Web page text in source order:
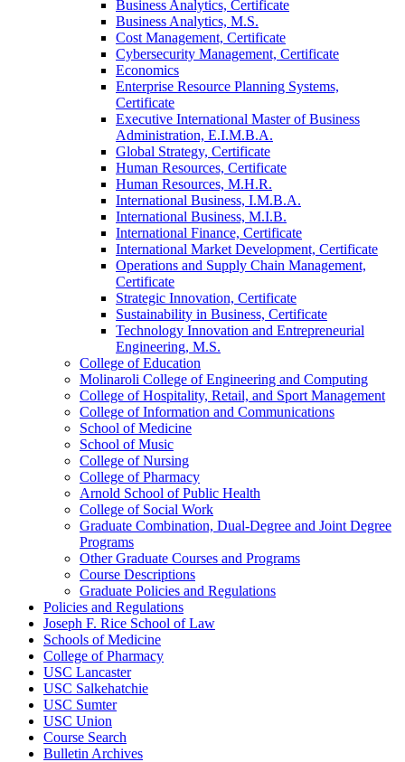
Business Analytics, Certificate
Business Analytics, M.S.
Cost Management, Certificate
Cybersecurity Management, Certificate
Economics
Enterprise Resource Planning Systems,
Certificate
Executive International Master of Business
Administration, E.I.M.B.A.
Global Strategy, Certificate
Human Resources, Certificate
Human Resources, M.H.R.
International Business, I.M.B.A.
International Business, M.I.B.
International Finance, Certificate
International Market Development, Certificate
Operations and Supply Chain Management,
Certificate
Strategic Innovation, Certificate
Sustainability in Business, Certificate
Technology Innovation and Entrepreneurial
Engineering, M.S.
College of Education
Molinaroli College of Engineering and Computing
College of Hospitality, Retail, and Sport Management
College of Information and Communications
School of Medicine
School of Music
College of Nursing
College of Pharmacy
Arnold School of Public Health
College of Social Work
Graduate Combination, Dual-​Degree and Joint Degree
Programs
Other Graduate Courses and Programs
Course Descriptions
Graduate Policies and Regulations
Policies and Regulations
Joseph F. Rice School of Law
Schools of Medicine
College of Pharmacy
USC Lancaster
USC Salkehatchie
USC Sumter
USC Union
Course Search
Bulletin Archives